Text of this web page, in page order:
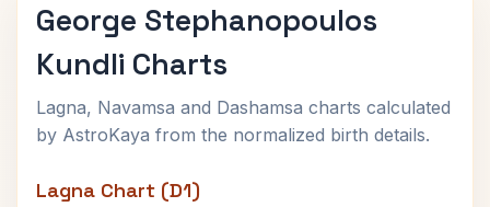
George Stephanopoulos
Kundli Charts
Lagna, Navamsa and Dashamsa charts calculated
by AstroKaya from the normalized birth details.
Lagna Chart (D1)